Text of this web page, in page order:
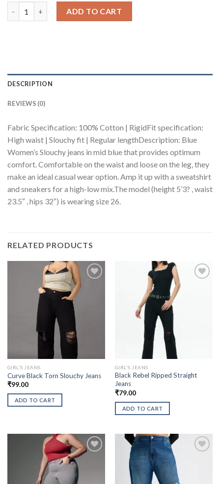
ADD TO CART
DESCRIPTION
REVIEWS (0)
Fabric Specification: 100% Cotton | RigidFit specification:
High waist | Slouchy fit | Regular lengthDescription: Blue
Women’s Slouchy jeans in mid blue that provides optimum
comfort. Comfortable on the waist and loose on the leg, they
make an ideal casual wear option. Amp it up with a sweatshirt
and sneakers for a high-low mix.The model (height 5’3? , waist
23.5″ , hips 32″) is wearing size 26.
RELATED PRODUCTS
GIRL'S JEANS
Curve Black Torn Slouchy Jeans
₹99.00
ADD TO CART
GIRL'S JEANS
Black Rebel Ripped Straight
Jeans
₹79.00
ADD TO CART